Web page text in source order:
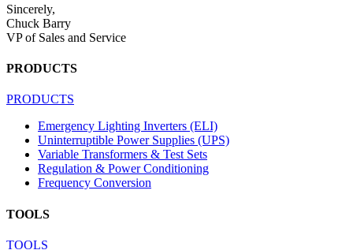
Sincerely,
Chuck Barry
VP of Sales and Service
PRODUCTS
PRODUCTS
Emergency Lighting Inverters (ELI)
Uninterruptible Power Supplies (UPS)
Variable Transformers & Test Sets
Regulation & Power Conditioning
Frequency Conversion
TOOLS
TOOLS